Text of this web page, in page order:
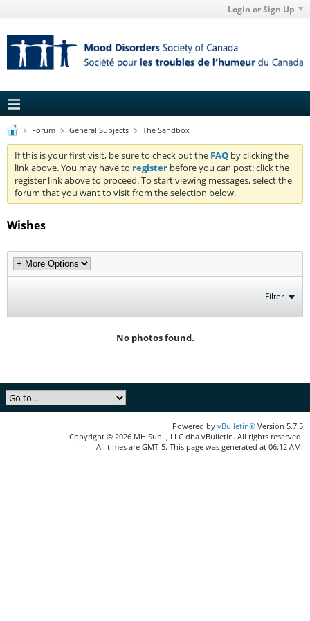
Login or Sign Up
Forum General Subjects The Sandbox
If this is your first visit, be sure to check out the FAQ by clicking the
link above. You may have to register before you can post: click the
register link above to proceed. To start viewing messages, select the
forum that you want to visit from the selection below.
Wishes
Filter
No photos found.
Powered by vBulletin® Version 5.7.5
Copyright © 2026 MH Sub I, LLC dba vBulletin. All rights reserved.
All times are GMT-5. This page was generated at 06:12 AM.